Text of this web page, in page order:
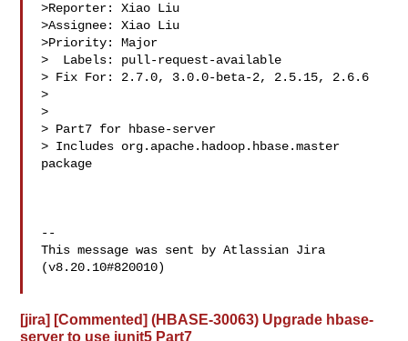
>Reporter: Xiao Liu
>Assignee: Xiao Liu
>Priority: Major
>  Labels: pull-request-available
> Fix For: 2.7.0, 3.0.0-beta-2, 2.5.15, 2.6.6
>
>
> Part7 for hbase-server
> Includes org.apache.hadoop.hbase.master
package
--
This message was sent by Atlassian Jira
(v8.20.10#820010)
[jira] [Commented] (HBASE-30063) Upgrade hbase-
server to use junit5 Part7